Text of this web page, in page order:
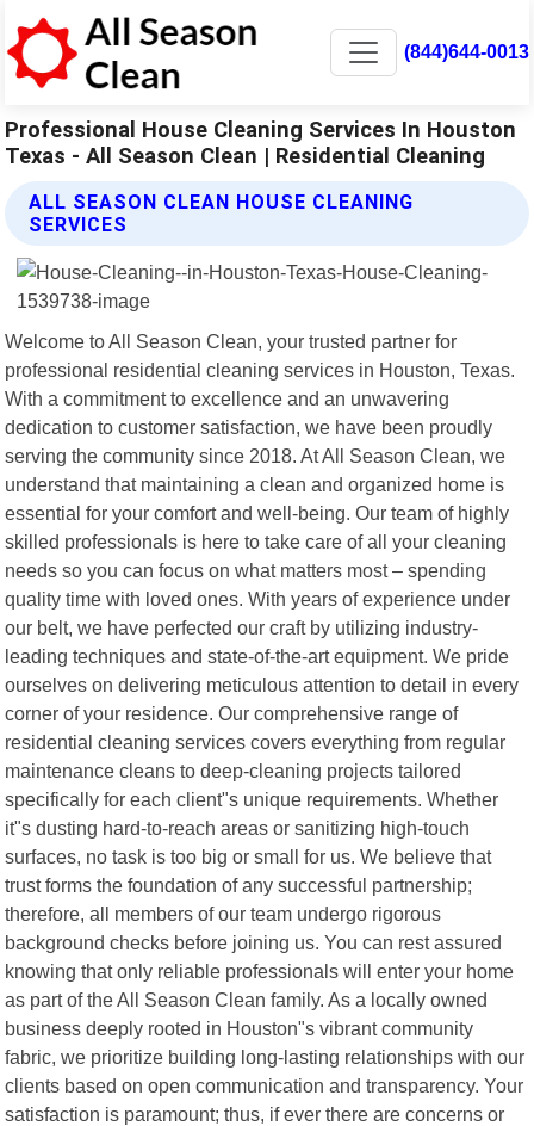
(844)644-0013
Professional House Cleaning Services In Houston
Texas - All Season Clean | Residential Cleaning
ALL SEASON CLEAN HOUSE CLEANING
SERVICES
Welcome to All Season Clean, your trusted partner for
professional residential cleaning services in Houston, Texas.
With a commitment to excellence and an unwavering
dedication to customer satisfaction, we have been proudly
serving the community since 2018. At All Season Clean, we
understand that maintaining a clean and organized home is
essential for your comfort and well-being. Our team of highly
skilled professionals is here to take care of all your cleaning
needs so you can focus on what matters most – spending
quality time with loved ones. With years of experience under
our belt, we have perfected our craft by utilizing industry-
leading techniques and state-of-the-art equipment. We pride
ourselves on delivering meticulous attention to detail in every
corner of your residence. Our comprehensive range of
residential cleaning services covers everything from regular
maintenance cleans to deep-cleaning projects tailored
specifically for each client"s unique requirements. Whether
it"s dusting hard-to-reach areas or sanitizing high-touch
surfaces, no task is too big or small for us. We believe that
trust forms the foundation of any successful partnership;
therefore, all members of our team undergo rigorous
background checks before joining us. You can rest assured
knowing that only reliable professionals will enter your home
as part of the All Season Clean family. As a locally owned
business deeply rooted in Houston"s vibrant community
fabric, we prioritize building long-lasting relationships with our
clients based on open communication and transparency. Your
satisfaction is paramount; thus, if ever there are concerns or